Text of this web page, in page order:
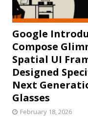
Google
Compose
Spatial UI
Designed
Next
Glasses
February 18, 2026